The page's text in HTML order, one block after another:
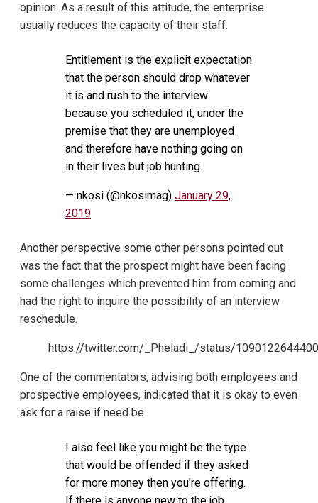
opinion. As a result of this attitude, the enterprise
usually reduces the capacity of their staff.
Entitlement is the explicit expectation
that the person should drop whatever
it is and rush to the interview
because you scheduled it, under the
premise that they are unemployed
and therefore have nothing going on
in their lives but job hunting.
— nkosi (@nkosimag) January 29,
2019
Another perspective some other persons pointed out
was the fact that the prospect might have been facing
some challenges which prevented him from coming and
had the right to inquire the possibility of an interview
reschedule.
https://twitter.com/_Pheladi_/status/
One of the commentators, advising both employees and
prospective employees, indicated that it is okay to even
ask for a raise if need be.
I also feel like you might be the type
that would be offended if they asked
for more money then you're offering.